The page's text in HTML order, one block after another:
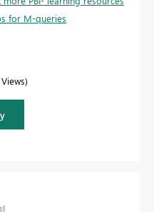
for M-queries